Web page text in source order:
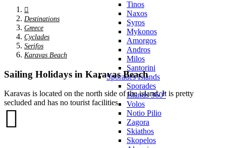
Tinos
Naxos
Syros
Mykonos
Amorgos
Andros
Milos
Santorini
Sporades Islands
Sporades
Islands 360°
Volos
Notio Pilio
Zagora
Skiathos
Skopelos
Destinations
Greece
Cyclades
Serifos
Karavas Beach
Sailing Holidays in Karavas Beach
Karavas is located on the north side of the island. It is pretty
secluded and has no tourist facilities.